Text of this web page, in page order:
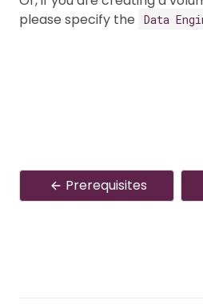
please specify the
Data
Prerequisites